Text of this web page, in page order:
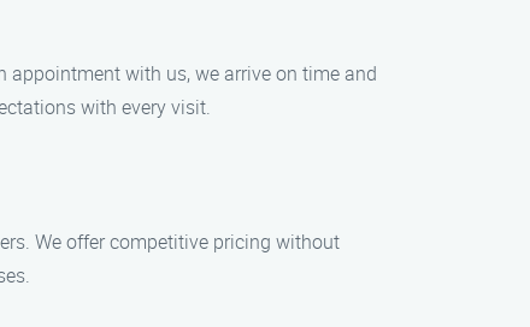
appointment with us, we arrive on time and
with every visit.
We offer competitive pricing without